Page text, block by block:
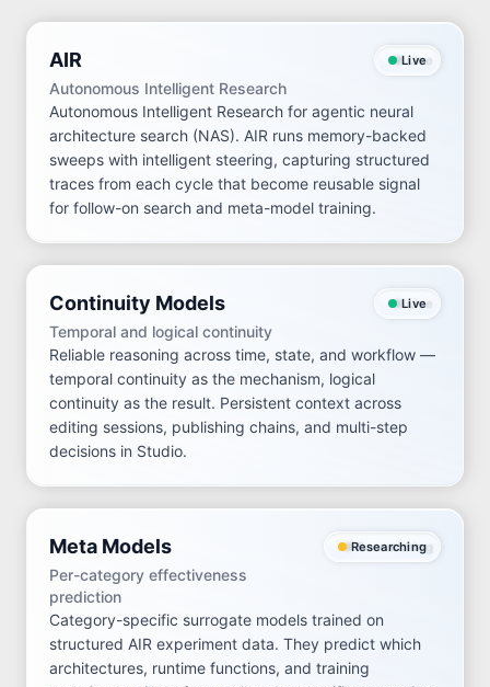
AIR
Autonomous Intelligent Research
Live
Autonomous Intelligent Research for agentic neural
architecture search (NAS). AIR runs memory-backed
sweeps with intelligent steering, capturing structured
traces from each cycle that become reusable signal
for follow-on search and meta-model training.
Continuity Models
Temporal and logical continuity
Live
Reliable reasoning across time, state, and workflow —
temporal continuity as the mechanism, logical
continuity as the result. Persistent context across
editing sessions, publishing chains, and multi-step
decisions in Studio.
Meta Models
Per-category effectiveness
prediction
Researching
Category-specific surrogate models trained on
structured AIR experiment data. They predict which
architectures, runtime functions, and training